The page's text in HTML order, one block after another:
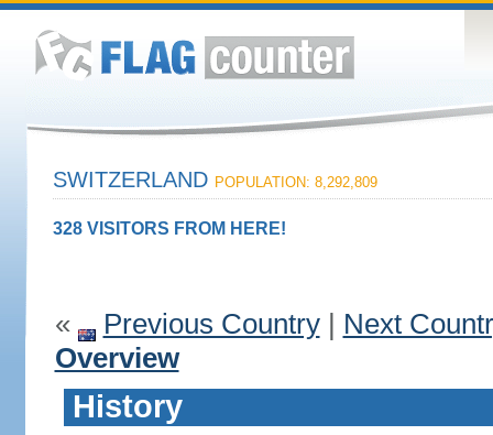
SWITZERLAND POPULATION: 8,292,809
328 VISITORS FROM HERE!
« Previous Country| Next
Overview
History